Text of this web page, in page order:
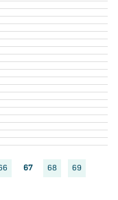
67 68 69